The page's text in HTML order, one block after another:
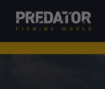
S
k
i